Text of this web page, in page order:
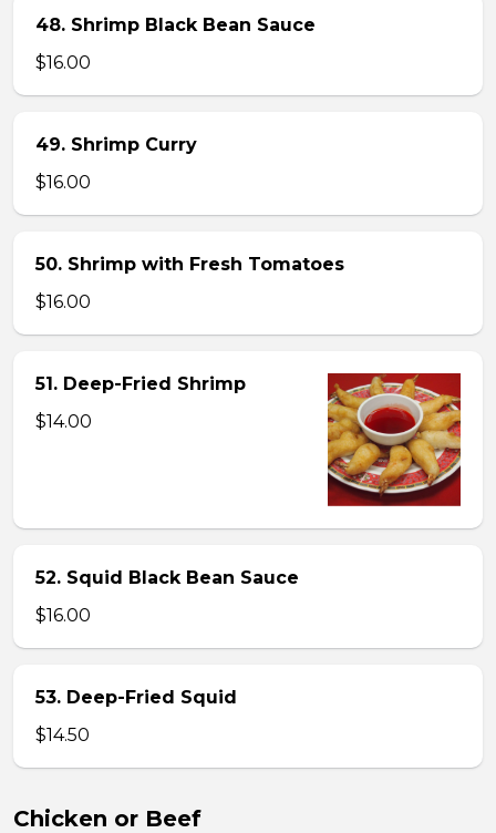
48. Shrimp Black Bean Sauce
$16.00
49. Shrimp Curry
$16.00
50. Shrimp with Fresh Tomatoes
$16.00
51. Deep-Fried Shrimp
$14.00
52. Squid Black Bean Sauce
$16.00
53. Deep-Fried Squid
$14.50
Chicken or Beef